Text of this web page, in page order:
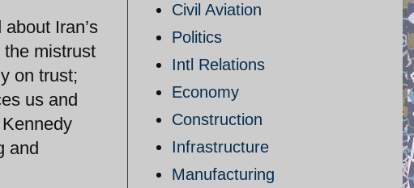
Iran’s
mistrust
on trust;
us and
and
Civil Aviation
Politics
Intl Relations
Economy
Construction
Infrastructure
Manufacturing